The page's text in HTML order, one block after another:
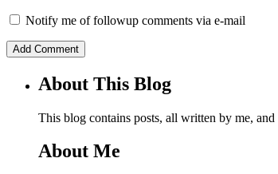
Notify me of followup comments via e-mail
About This Blog
This blog contains posts, all written by me,
About Me